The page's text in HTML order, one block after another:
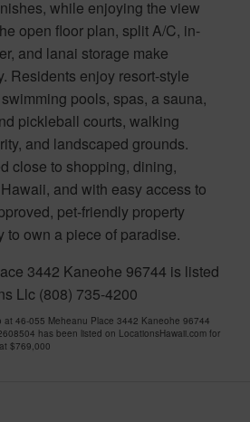
while enjoying the view
open floor plan, split A/C, in-
and lanai storage make
Residents enjoy resort-style
pools, spas, a sauna,
pickleball courts, walking
and landscaped grounds.
close to shopping, dining,
and with easy access to
pet-friendly property
to own a piece of paradise.
3442 Kaneohe 96744 is listed
Llc (808) 735-4200
at 46-055 Meheanu Place 3442 Kaneohe 96744
has been listed on LocationsHawaii.com for
$769,000